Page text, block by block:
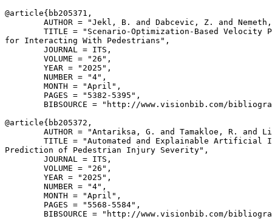
@article{ bb205371 ,
AUTHOR = "Jekl, B. and Dabcevic, Z. and
TITLE = "Scenario-Optimization-Based Velocity
for Interacting With Pedestrians",
        JOURNAL = ITS,
        VOLUME = "26",
        YEAR = "2025",
        NUMBER = "4",
        MONTH = "April",
        PAGES = "5382-5395",
BIBSOURCE = "http://www.visionbib.com/
@article{ bb205372 ,
AUTHOR = "Antariksa, G. and Tamakloe, R. and
TITLE = "Automated and Explainable Artificial
Prediction of Pedestrian Injury Severity",
        JOURNAL = ITS,
        VOLUME = "26",
        YEAR = "2025",
        NUMBER = "4",
        MONTH = "April",
        PAGES = "5568-5584",
BIBSOURCE = "http://www.visionbib.com/